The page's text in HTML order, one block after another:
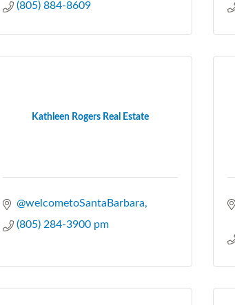
(805) 884-8609
Kathleen Rogers Real Estate
@welcometoSantaBarbara
(805) 284-3900 pm